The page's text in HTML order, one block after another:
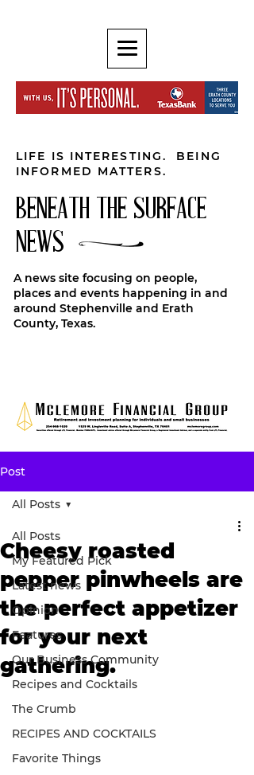
LIFE IS INTERESTING. BEING
INFORMED MATTERS.
BENEATH THE SURFACE
NEWS
A news site focusing on people,
places and events happening in and
around Stephenville and Erath
County, Texas.
Post
All Posts
My Featured Pick
Latest news
Opinion
Features
Our Business Community
Recipes and Cocktails
The Crumb
RECIPES AND COCKTAILS
Favorite Things
All Posts
Cheesy roasted
pepper pinwheels are
the perfect appetizer
for your next
gathering.